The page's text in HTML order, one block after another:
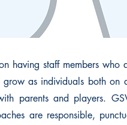
having staff members who
as individuals both
parents and players.
are responsible,